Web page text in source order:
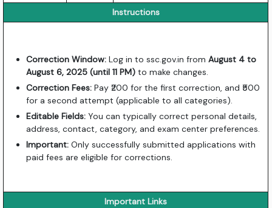
Instructions
Correction Window: Log in to ssc.gov.in fromAugust 4 to
August 6, 2025 (until 11 PM) to make changes.
Correction Fees: Pay ₹200 for the first correction, and ₹500
for a second attempt (applicable to all categories).
Editable Fields: You can typically correct personal details,
address, contact, category, and exam center preferences.
Important: Only successfully submitted applications with
paid fees are eligible for corrections.
Important Links